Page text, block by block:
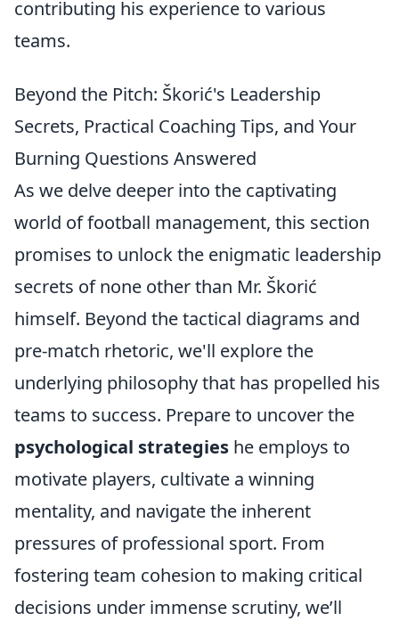
contributing his experience to various
teams.
Beyond the Pitch: Škorić's Leadership
Secrets, Practical Coaching Tips, and Your
Burning Questions Answered
As we delve deeper into the captivating
world of football management, this section
promises to unlock the enigmatic leadership
secrets of none other than Mr. Škorić
himself. Beyond the tactical diagrams and
pre-match rhetoric, we'll explore the
underlying philosophy that has propelled his
teams to success. Prepare to uncover the
psychological strategies he employs to
motivate players, cultivate a winning
mentality, and navigate the inherent
pressures of professional sport. From
fostering team cohesion to making critical
decisions under immense scrutiny, we’ll